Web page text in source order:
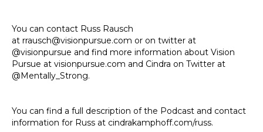
You can contact Russ Rausch
at rrausch@visionpursue.com or on twitter at
@visionpursue and find more information about Vision
Pursue at visionpursue.com and Cindra on Twitter at
@Mentally_Strong.
You can find a full description of the Podcast and contact
information for Russ at cindrakamphoff.com/russ.